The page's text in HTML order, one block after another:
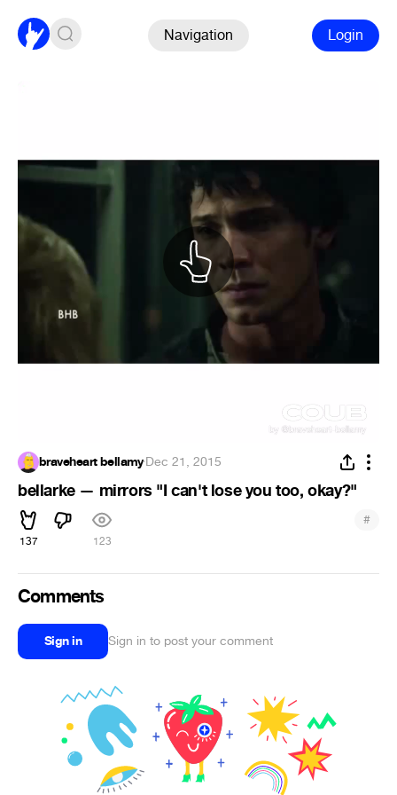
Navigation Login
braveheart bellamy·Dec 21, 2015
bellarke — mirrors "I can't lose you too, okay?"
137 123
#
Comments
Sign in Sign in to post your comment